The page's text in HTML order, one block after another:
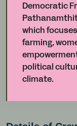
Democratic
which
farming,
political
climate.